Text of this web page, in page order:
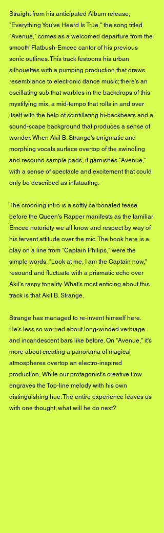
Straight from his anticipated Album release,
"Everything You've Heard Is True," the song titled
"Avenue," comes as a welcomed departure from the
smooth Flatbush-Emcee cantor of his previous
sonic outlines. This track festoons his urban
silhouettes with a pumping production that draws
resemblance to electronic dance music; there's an
oscillating sub that warbles in the backdrops of this
mystifying mix, a mid-tempo that rolls in and over
itself with the help of scintillating hi-backbeats and a
sound-scape background that produces a sense of
wonder. When Akil B. Strange's enigmatic and
morphing vocals surface overtop of the swindling
and resound sample pads, it garnishes "Avenue,"
with a sense of spectacle and excitement that could
only be described as infatuating.
The crooning intro is a softly carbonated tease
before the Queen's Rapper manifests as the familiar
Emcee notoriety we all know and respect by way of
his fervent attitude over the mic. The hook here is a
play on a line from "Captain Philips," were the
simple words, "Look at me, I am the Captain now,"
resound and fluctuate with a prismatic echo over
Akil's raspy tonality. What's most enticing about this
track is that Akil B. Strange.
Strange has managed to re-invent himself here.
He's less so worried about long-winded verbiage
and incandescent bars like before. On "Avenue," it's
more about creating a panorama of magical
atmospheres overtop an electro-inspired
production, While our protagonist's creative flow
engraves the Top-line melody with his own
distinguishing hue. The entire experience leaves us
with one thought; what will he do next?